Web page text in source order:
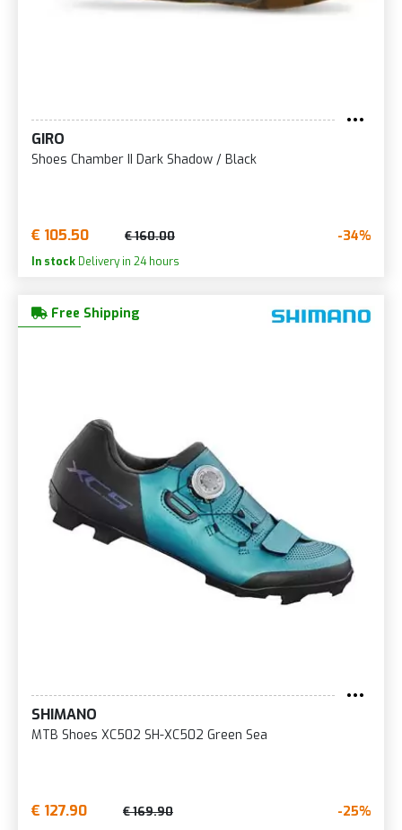
GIRO
Shoes Chamber II Dark Shadow / Black
€ 105.50 € 160.00 -34%
In stock Delivery in 24 hours
Free Shipping
SHIMANO
MTB Shoes XC502 SH-XC502 Green Sea
€ 127.90 € 169.90 -25%